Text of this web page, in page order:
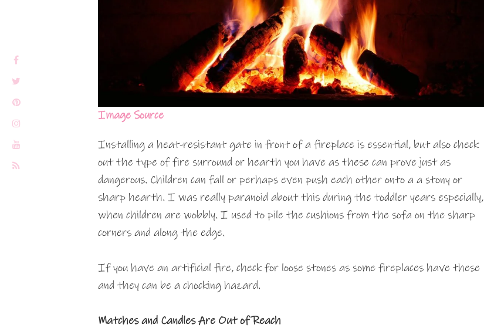
Image Source
Installing a heat-resistant gate in front of a fireplace is essential, but also check
out the type of fire surround or hearth you have as these can prove just as
dangerous. Children can fall or perhaps even push each other onto a a stony or
sharp hearth. I was really paranoid about this during the toddler years especially,
when children are wobbly. I used to pile the cushions from the sofa on the sharp
corners and along the edge.
If you have an artificial fire, check for loose stones as some fireplaces have these
and they can be a chocking hazard.
Matches and Candles Are Out of Reach